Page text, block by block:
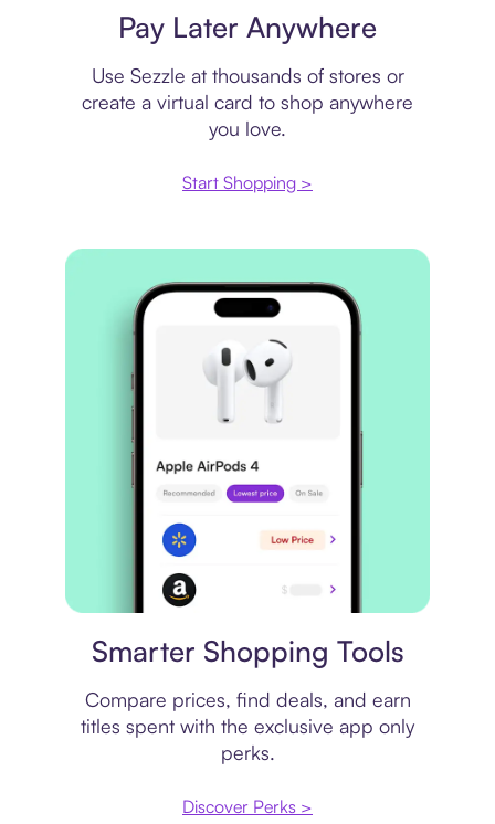
Pay Later Anywhere
Use Sezzle at thousands of stores or
create a virtual card to shop anywhere
you love.
Start Shopping >
Smarter Shopping Tools
Compare prices, find deals, and earn
titles spent with the exclusive app only
perks.
Discover Perks >